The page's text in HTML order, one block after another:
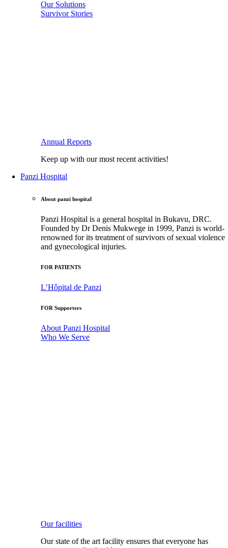
Our Solutions
Survivor Stories
Annual Reports
Keep up with our most recent activities!
Panzi Hospital
About panzi hospital
Panzi Hospital is a general hospital in Bukavu, DRC.
Founded by Dr Denis Mukwege in 1999, Panzi is world-
renowned for its treatment of survivors of sexual violence
and gynecological injuries.
FOR PATIENTS
L’Hôpital de Panzi
FOR Supporters
About Panzi Hospital
Who We Serve
Our facilities
Our state of the art facility ensures that everyone has